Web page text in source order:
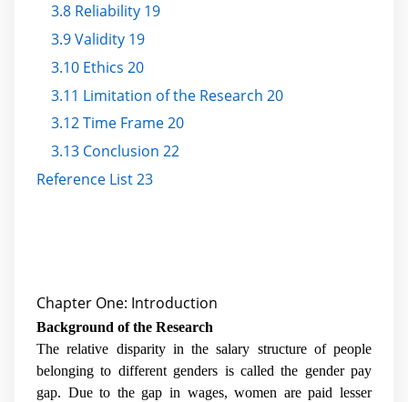
3.8 Reliability 19
3.9 Validity 19
3.10 Ethics 20
3.11 Limitation of the Research 20
3.12 Time Frame 20
3.13 Conclusion 22
Reference List 23
Chapter One: Introduction
Background of the Research
The relative disparity in the salary structure of people
belonging to different genders is called the gender pay
gap. Due to the gap in wages, women are paid lesser